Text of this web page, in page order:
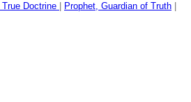
Doctrine Prophet, Guardian of Truth